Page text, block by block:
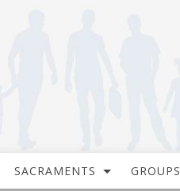
SACRAMENTS GROUPS